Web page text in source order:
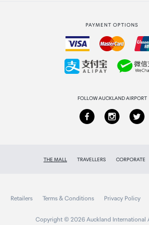
Collecting your order
PAYMENT OPTIONS
FOLLOW AUCKLAND AIRPORT
THE MALL TRAVELLERS CORPORATE
Retailers Terms & Conditions Privacy Policy
Copyright © 2026 Auckland International